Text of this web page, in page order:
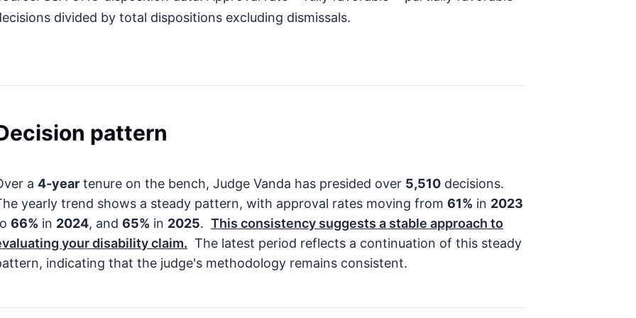
divided by total dispositions excluding dismissals.
pattern
a 4-year tenure on the bench, Judge Vanda has presided over 5,510 decisions.
yearly trend shows a steady pattern, with approval rates moving from 61% in 2023
66% in 2024, and 65% in 2025. This consistency suggests a stable approach to
your disability claim. The latest period reflects a continuation of this steady
indicating that the judge's methodology remains consistent.